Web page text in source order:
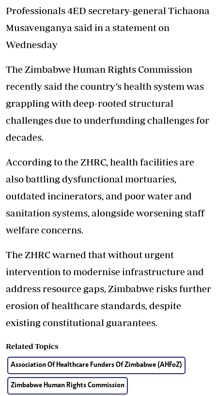
Professionals 4ED secretary-general Tichaona
Musavenganya said in a statement on
Wednesday
The Zimbabwe Human Rights Commission
recently said the country’s health system was
grappling with deep-rooted structural
challenges due to underfunding challenges for
decades.
According to the ZHRC, health facilities are
also battling dysfunctional mortuaries,
outdated incinerators, and poor water and
sanitation systems, alongside worsening staff
welfare concerns.
The ZHRC warned that without urgent
intervention to modernise infrastructure and
address resource gaps, Zimbabwe risks further
erosion of healthcare standards, despite
existing constitutional guarantees.
Related Topics
Association Of Healthcare Funders Of Zimbabwe (AHFoZ)
Zimbabwe Human Rights Commission